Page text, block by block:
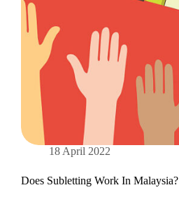
18 April 2022
Does Subletting Work In Malaysia?